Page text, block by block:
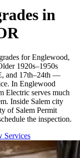
in
for Englewood,
1920s–1950s
and 17th–24th —
In Englewood
Electric serves much
Inside Salem city
of Salem Permit
the inspection.
Services